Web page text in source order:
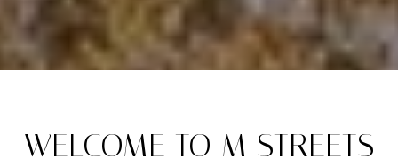
WELCOME TO M STREETS